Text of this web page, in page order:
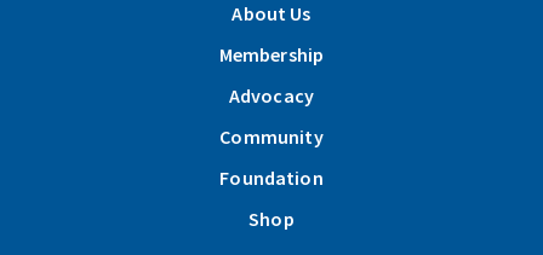
About Us
Membership
Advocacy
Community
Foundation
Shop